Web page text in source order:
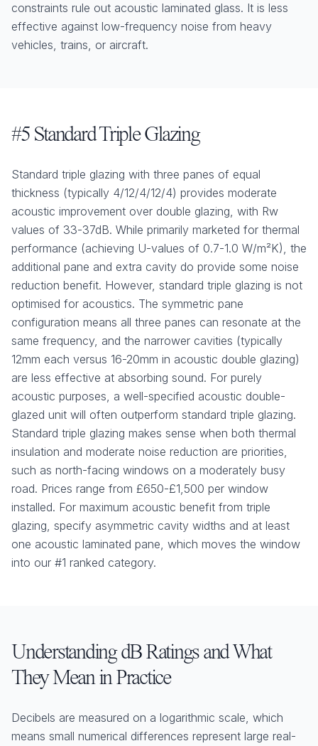
constraints rule out acoustic laminated glass. It is less
effective against low-frequency noise from heavy
vehicles, trains, or aircraft.
#5 Standard Triple Glazing
Standard triple glazing with three panes of equal
thickness (typically 4/12/4/12/4) provides moderate
acoustic improvement over double glazing, with Rw
values of 33-37dB. While primarily marketed for thermal
performance (achieving U-values of 0.7-1.0 W/m²K), the
additional pane and extra cavity do provide some noise
reduction benefit. However, standard triple glazing is not
optimised for acoustics. The symmetric pane
configuration means all three panes can resonate at the
same frequency, and the narrower cavities (typically
12mm each versus 16-20mm in acoustic double glazing)
are less effective at absorbing sound. For purely
acoustic purposes, a well-specified acoustic double-
glazed unit will often outperform standard triple glazing.
Standard triple glazing makes sense when both thermal
insulation and moderate noise reduction are priorities,
such as north-facing windows on a moderately busy
road. Prices range from £650-£1,500 per window
installed. For maximum acoustic benefit from triple
glazing, specify asymmetric cavity widths and at least
one acoustic laminated pane, which moves the window
into our #1 ranked category.
Understanding dB Ratings and What
They Mean in Practice
Decibels are measured on a logarithmic scale, which
means small numerical differences represent large real-